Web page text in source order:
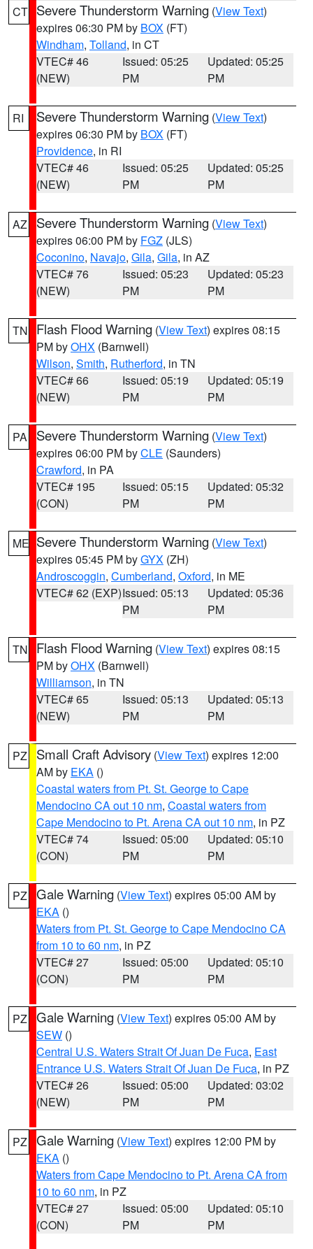
CT Severe Thunderstorm Warning (View Text)
expires 06:30 PM by BOX (FT)
Windham, Tolland, in CT
VTEC# 46
(NEW)
Issued: 05:25
PM
Updated: 05:25
PM
RI Severe Thunderstorm Warning (View Text)
expires 06:30 PM by BOX (FT)
Providence, in RI
VTEC# 46
(NEW)
Issued: 05:25
PM
Updated: 05:25
PM
AZ Severe Thunderstorm Warning (View Text)
expires 06:00 PM by FGZ (JLS)
Coconino, Navajo, Gila, Gila, in AZ
VTEC# 76
(NEW)
Issued: 05:23
PM
Updated: 05:23
PM
TN Flash Flood Warning (View Text) expires 08:15
PM byOHX (Barnwell)
Wilson, Smith, Rutherford, in TN
VTEC# 66
(NEW)
Issued: 05:19
PM
Updated: 05:19
PM
PA Severe Thunderstorm Warning (View Text)
expires 06:00 PM byCLE (Saunders)
Crawford, in PA
VTEC# 195
(CON)
Issued: 05:15
PM
Updated: 05:32
PM
ME Severe Thunderstorm Warning (View Text)
expires 05:45 PM byGYX (ZH)
Androscoggin, Cumberland, Oxford, in ME
VTEC# 62 (EXP)Issued: 05:13
PM
Updated: 05:36
PM
TN Flash Flood Warning (View Text) expires 08:15
PM byOHX (Barnwell)
Williamson, in TN
VTEC# 65
(NEW)
Issued: 05:13
PM
Updated: 05:13
PM
PZ Small Craft Advisory (View Text) expires 12:00
AM by EKA ()
Coastal waters from Pt. St. George to Cape
Mendocino CA out 10 nm, Coastal waters from
Cape Mendocino to Pt. Arena CA out 10 nm, in PZ
VTEC# 74
(CON)
Issued: 05:00
PM
Updated: 05:10
PM
PZ Gale Warning (View Text) expires 05:00 AM by
EKA ()
Waters from Pt. St. George to Cape Mendocino CA
from 10 to 60 nm, in PZ
VTEC# 27
(CON)
Issued: 05:00
PM
Updated: 05:10
PM
PZ Gale Warning (View Text) expires 05:00 AM by
SEW ()
Central U.S. Waters Strait Of Juan De Fuca, East
Entrance U.S. Waters Strait Of Juan De Fuca, in PZ
VTEC# 26
(NEW)
Issued: 05:00
PM
Updated: 03:02
PM
PZ Gale Warning (View Text) expires 12:00 PM by
EKA ()
Waters from Cape Mendocino to Pt. Arena CA from
10 to 60 nm, in PZ
VTEC# 27
(CON)
Issued: 05:00
PM
Updated: 05:10
PM